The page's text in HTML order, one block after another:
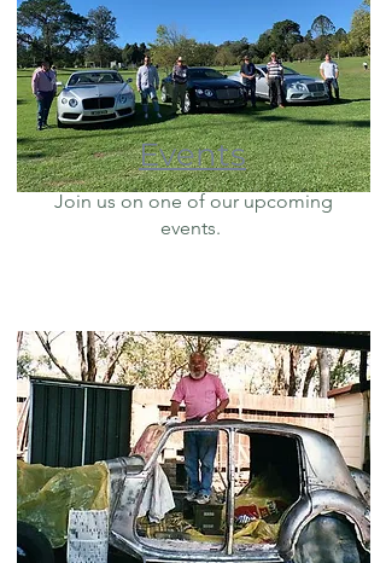
Events
Join us on one of our upcoming
events.